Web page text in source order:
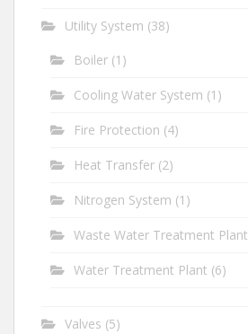
Utility System (38)
Boiler (1)
Cooling Water System (1)
Fire Protection (4)
Heat Transfer (2)
Nitrogen System (1)
Waste Water Treatment Plant
Water Treatment Plant (6)
Valves (5)